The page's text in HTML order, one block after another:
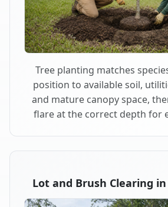
Tree planting matches
position to available soil,
and mature canopy space,
flare at the correct depth for
Lot and Brush Clearing